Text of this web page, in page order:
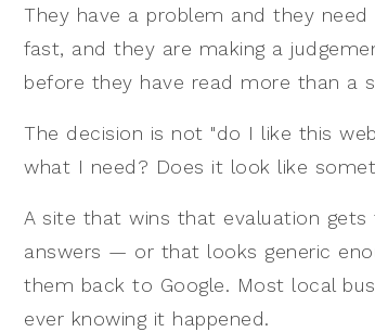
They have a problem and they
fast, and they are making a
before they have read more than a
The decision is not "do I like this
what I need? Does it look like
A site that wins that evaluation
answers — or that looks generic
them back to Google. Most local
ever knowing it happened.